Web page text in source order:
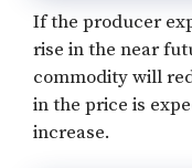
If the producer
rise in the near
commodity will
in the price is
increase.